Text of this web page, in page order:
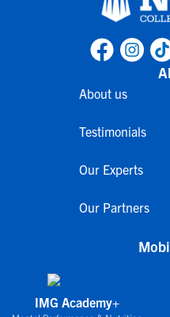
About us
Testimonials
Our Experts
Our Partners
IMG Academy+